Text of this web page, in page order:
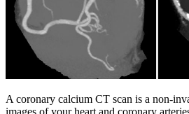
A coronary calcium CT scan is a non-
images of your heart and coronary